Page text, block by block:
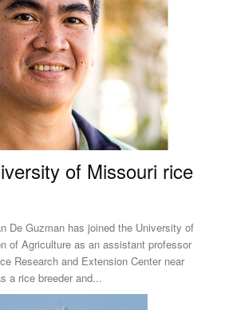
of Missouri rice
of Agriculture as an assistant professor
Research and Extension Center near
was a rice breeder and...